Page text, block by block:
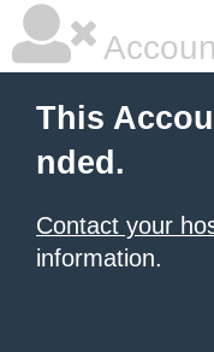
This
nded.
Contact your
information.